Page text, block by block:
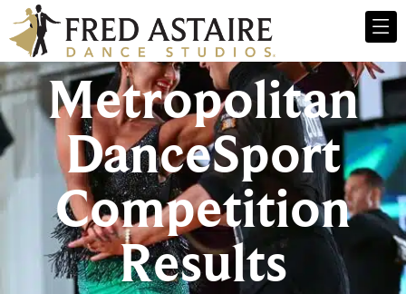
Metropolitan
DanceSport
Competition
Results